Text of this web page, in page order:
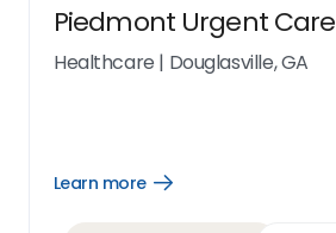
Piedmont Urgent Care
Healthcare | Douglasville, GA
Learn more
Open